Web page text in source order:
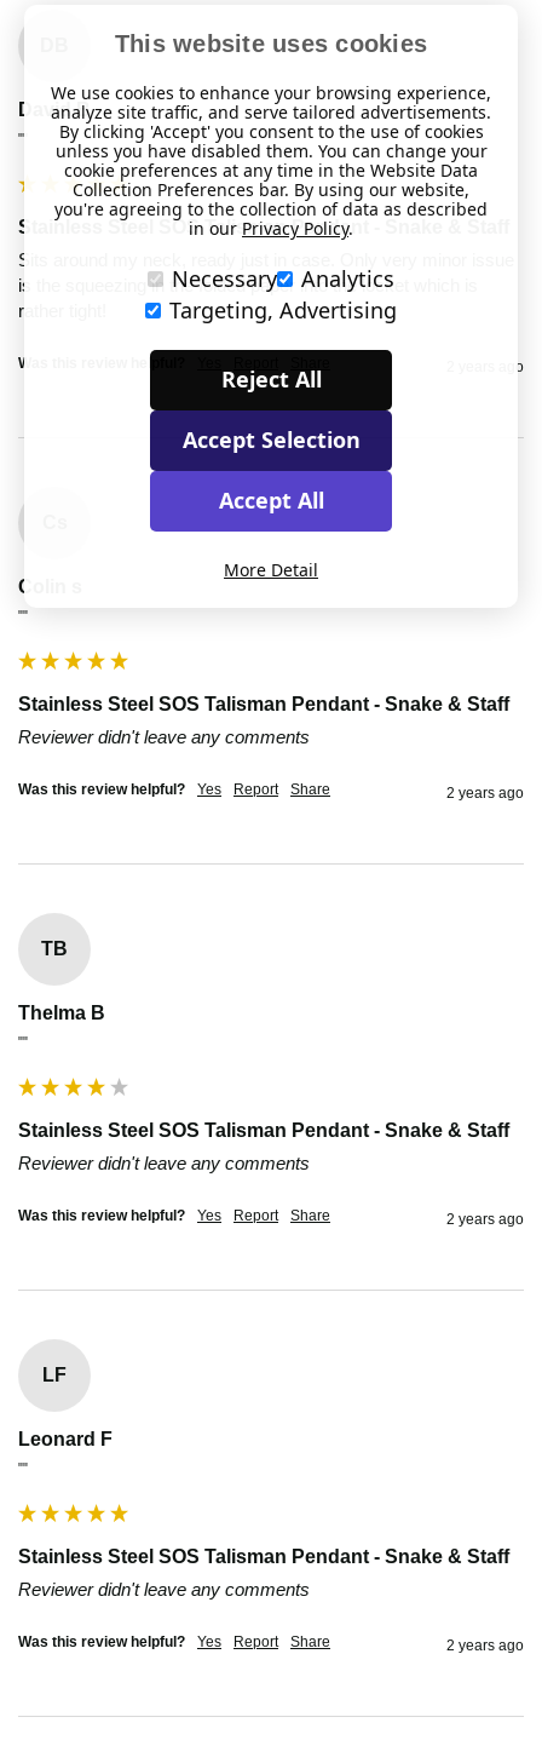
David B
""
Stainless Steel SOS Talisman Pendant - Snake & Staff
Sits around my neck, ready just in case. Only very minor issue
is the squeezing in the folded paper into the locket which is
rather tight!
Was this review helpful? 2 years ago
Colin s
""
Stainless Steel SOS Talisman Pendant - Snake & Staff
Reviewer didn't leave any comments
Was this review helpful? Yes Report Share 2 years ago
TB
Thelma B
""
Stainless Steel SOS Talisman Pendant - Snake & Staff
Reviewer didn't leave any comments
Was this review helpful? Yes Report Share 2 years ago
LF
Leonard F
""
Stainless Steel SOS Talisman Pendant - Snake & Staff
Reviewer didn't leave any comments
Was this review helpful? Yes Report Share 2 years ago
This website uses cookies
We use cookies to enhance your browsing experience,
analyze site traffic, and serve tailored advertisements.
By clicking 'Accept' you consent to the use of cookies
unless you have disabled them. You can change your
cookie preferences at any time in the Website Data
Collection Preferences bar. By using our website,
you're agreeing to the collection of data as described
in our Privacy Policy.
Necessary
Analytics
Targeting, Advertising
Reject All
Accept Selection
Accept All
More Detail